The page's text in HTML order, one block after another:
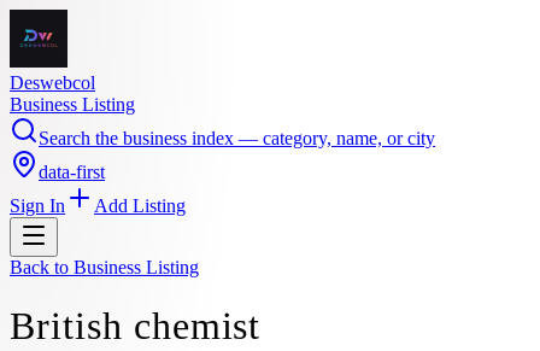
Deswebcol
Business Listing
Search the business index — category, name, or city
data-first
Sign In
Add Listing
Back to Business Listing
British chemist